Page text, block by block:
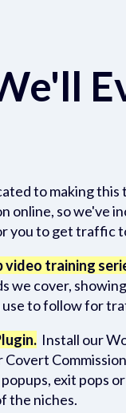
to making this
online, so we've
you to get traffic
video training
we cover,
use to follow for
Install our
exit pops
the niches.